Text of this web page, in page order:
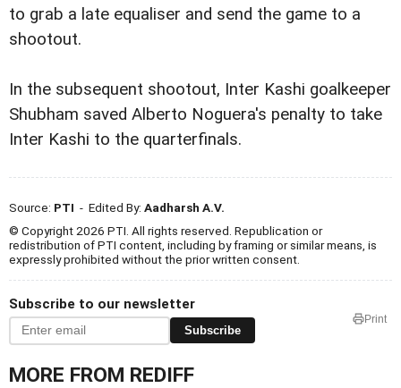
to grab a late equaliser and send the game to a
shootout.
In the subsequent shootout, Inter Kashi goalkeeper
Shubham saved Alberto Noguera's penalty to take
Inter Kashi to the quarterfinals.
Source: PTI - Edited By: Aadharsh A.V.
© Copyright 2026 PTI. All rights reserved. Republication or
redistribution of PTI content, including by framing or similar means, is
expressly prohibited without the prior written consent.
Subscribe to our newsletter
Subscribe
Print
MORE FROM REDIFF